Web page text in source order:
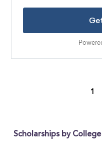
1
Scholarships by College